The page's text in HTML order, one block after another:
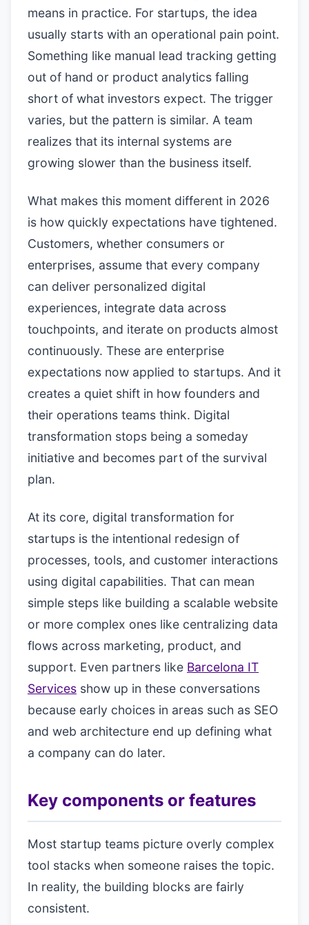
means in practice. For startups, the idea
usually starts with an operational pain point.
Something like manual lead tracking getting
out of hand or product analytics falling
short of what investors expect. The trigger
varies, but the pattern is similar. A team
realizes that its internal systems are
growing slower than the business itself.
What makes this moment different in 2026
is how quickly expectations have tightened.
Customers, whether consumers or
enterprises, assume that every company
can deliver personalized digital
experiences, integrate data across
touchpoints, and iterate on products almost
continuously. These are enterprise
expectations now applied to startups. And it
creates a quiet shift in how founders and
their operations teams think. Digital
transformation stops being a someday
initiative and becomes part of the survival
plan.
At its core, digital transformation for
startups is the intentional redesign of
processes, tools, and customer interactions
using digital capabilities. That can mean
simple steps like building a scalable website
or more complex ones like centralizing data
flows across marketing, product, and
support. Even partners like Barcelona IT
Services show up in these conversations
because early choices in areas such as SEO
and web architecture end up defining what
a company can do later.
Key components or features
Most startup teams picture overly complex
tool stacks when someone raises the topic.
In reality, the building blocks are fairly
consistent.